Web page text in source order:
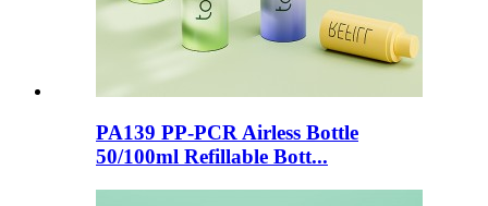
PA139 PP-PCR Airless Bottle
50/100ml Refillable Bott...